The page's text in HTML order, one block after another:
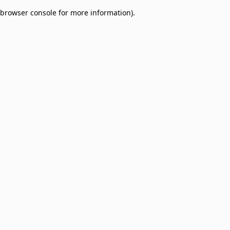
browser console for more information).